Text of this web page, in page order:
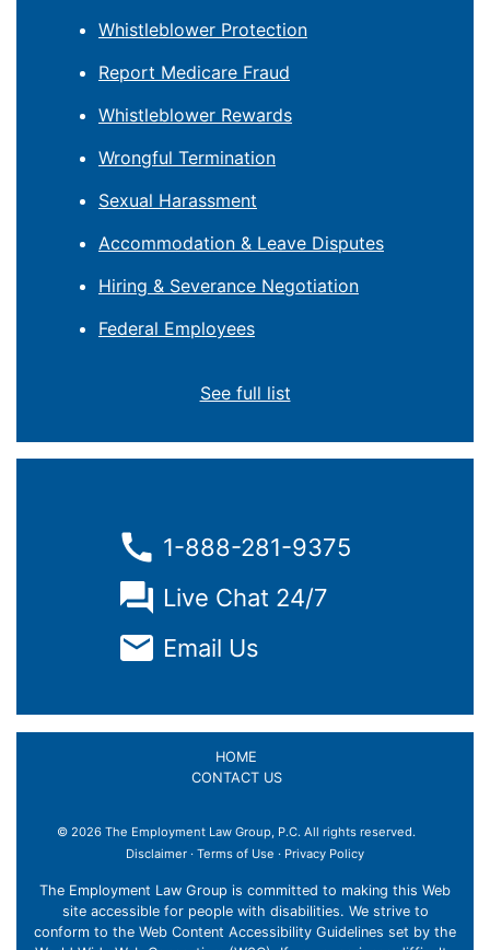
Whistleblower Protection
Report Medicare Fraud
Whistleblower Rewards
Wrongful Termination
Sexual Harassment
Accommodation & Leave Disputes
Hiring & Severance Negotiation
Federal Employees
See full list
1-888-281-9375
Live Chat 24/7
Email Us
HOME
CONTACT US
© 2026 The Employment Law Group, P.C. All rights reserved.
Disclaimer · Terms of Use · Privacy Policy
The Employment Law Group is committed to making this Web
site accessible for people with disabilities. We strive to
conform to the Web Content Accessibility Guidelines set by the